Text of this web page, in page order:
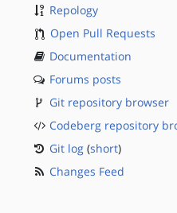
Repology
Open Pull Requests
Documentation
Forums posts
Git repository browser
Codeberg repository
Git log (short)
Changes Feed